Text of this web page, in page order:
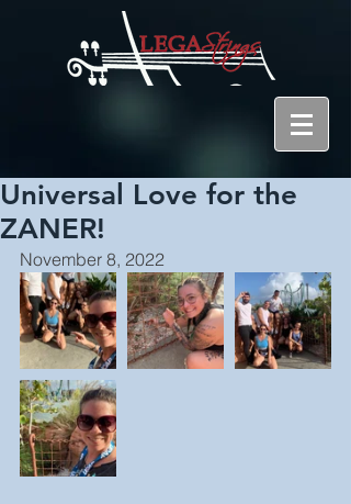
Universal Love for the
ZANER!
November 8, 2022